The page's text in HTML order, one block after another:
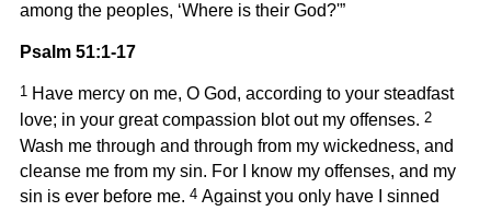
among the peoples, ‘Where is their God?'”
Psalm 51:1-17
1 Have mercy on me, O God, according to your steadfast
love; in your great compassion blot out my offenses. 2
Wash me through and through from my wickedness, and
cleanse me from my sin. For I know my offenses, and my
sin is ever before me. 4 Against you only have I sinned